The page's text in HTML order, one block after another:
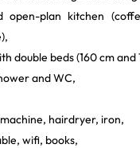
open-plan kitchen
double beds (160 cm and
and WC,
hairdryer, iron,
wifi, books,